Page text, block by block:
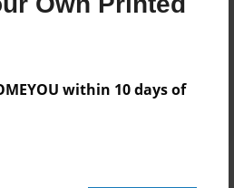
within 10 days of
w/Matte Laminate - B&W